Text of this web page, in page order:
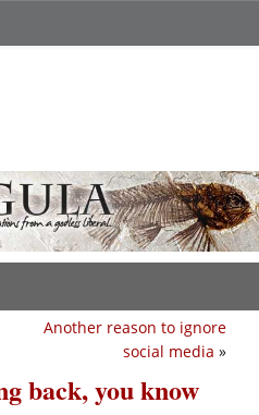
Another reason to ignore
social media »
back, you know